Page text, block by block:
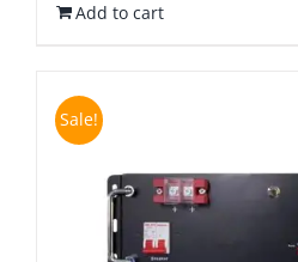
$900.00.
Add to cart
Sale!